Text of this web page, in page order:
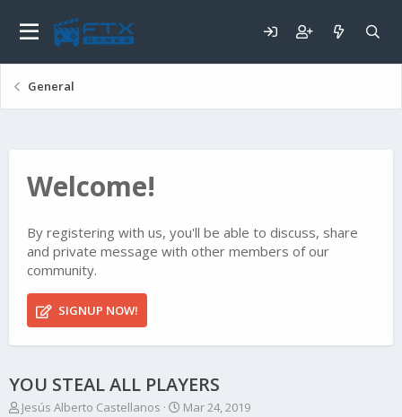
General
Welcome!
By registering with us, you'll be able to discuss, share
and private message with other members of our
community.
SIGNUP NOW!
YOU STEAL ALL PLAYERS
T
Jesús Alberto Castellanos
S
Mar 24, 2019